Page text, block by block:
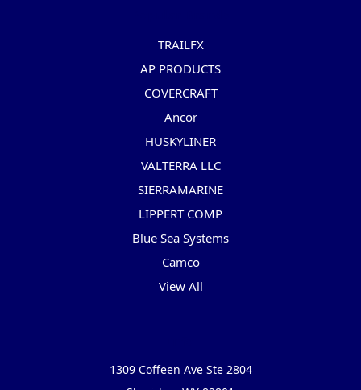
TRAILFX
AP PRODUCTS
COVERCRAFT
Ancor
HUSKYLINER
VALTERRA LLC
SIERRAMARINE
LIPPERT COMP
Blue Sea Systems
Camco
View All
1309 Coffeen Ave Ste 2804